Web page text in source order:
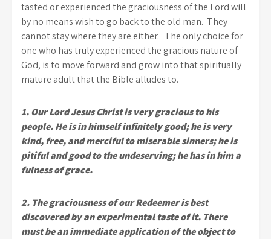
tasted or experienced the graciousness of the Lord will
by no means wish to go back to the old man. They
cannot stay where they are either. The only choice for
one who has truly experienced the gracious nature of
God, is to move forward and grow into that spiritually
mature adult that the Bible alludes to.
1. Our Lord Jesus Christ is very gracious to his
people. He is in himself infinitely good; he is very
kind, free, and merciful to miserable sinners; he is
pitiful and good to the undeserving; he has in him a
fulness of grace.
2. The graciousness of our Redeemer is best
discovered by an experimental taste of it. There
must be an immediate application of the object to